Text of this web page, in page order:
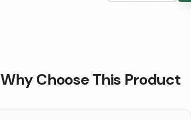
Why Choose This Product